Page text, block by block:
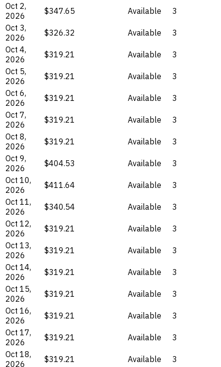
Oct 2,
2026
$347.65 Available
3
Oct 3,
2026
$326.32 Available
3
Oct 4,
2026
$319.21 Available
3
Oct 5,
2026
$319.21 Available
3
Oct 6,
2026
$319.21 Available
3
Oct 7,
2026
$319.21 Available
3
Oct 8,
2026
$319.21 Available
3
Oct 9,
2026
$404.53 Available
3
Oct 10,
2026
$411.64 Available
3
Oct 11,
2026
$340.54 Available
3
Oct 12,
2026
$319.21 Available
3
Oct 13,
2026
$319.21 Available
3
Oct 14,
2026
$319.21 Available
3
Oct 15,
2026
$319.21 Available
3
Oct 16,
2026
$319.21 Available
3
Oct 17,
2026
$319.21 Available
3
Oct 18,
2026
$319.21 Available
3